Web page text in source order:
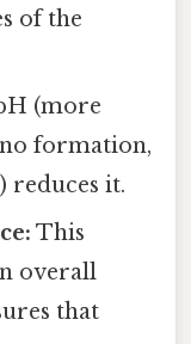
of the
(more
formation,
reduces it.
This
overall
that